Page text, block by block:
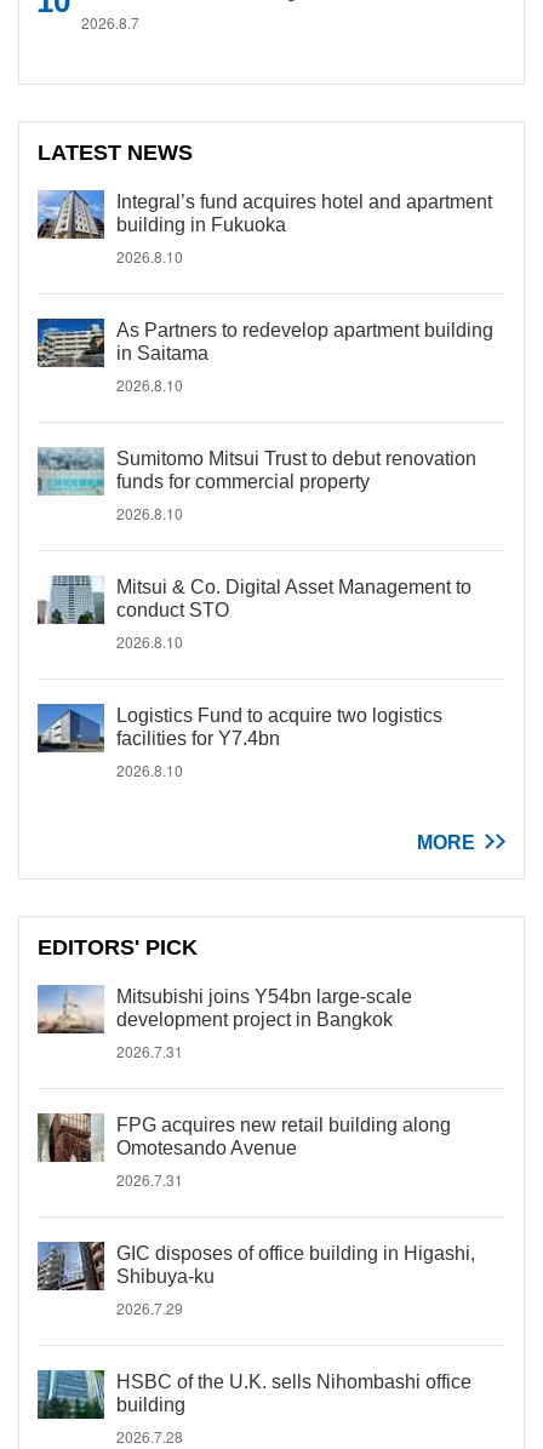
2026.8.7
LATEST NEWS
Integral’s fund acquires hotel and apartment
building in Fukuoka
2026.8.10
As Partners to redevelop apartment building
in Saitama
2026.8.10
Sumitomo Mitsui Trust to debut renovation
funds for commercial property
2026.8.10
Mitsui & Co. Digital Asset Management to
conduct STO
2026.8.10
Logistics Fund to acquire two logistics
facilities for Y7.4bn
2026.8.10
MORE
EDITORS' PICK
Mitsubishi joins Y54bn large-scale
development project in Bangkok
2026.7.31
FPG acquires new retail building along
Omotesando Avenue
2026.7.31
GIC disposes of office building in Higashi,
Shibuya-ku
2026.7.29
HSBC of the U.K. sells Nihombashi office
building
2026.7.28